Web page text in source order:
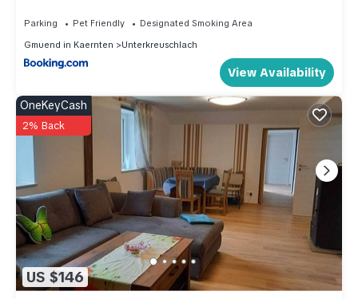
Parking Pet Friendly
Designated Smoking Area
Gmuend in Kaernten
Unterkreuschlach
View Availability
US $146
OneKeyCash
2% Back